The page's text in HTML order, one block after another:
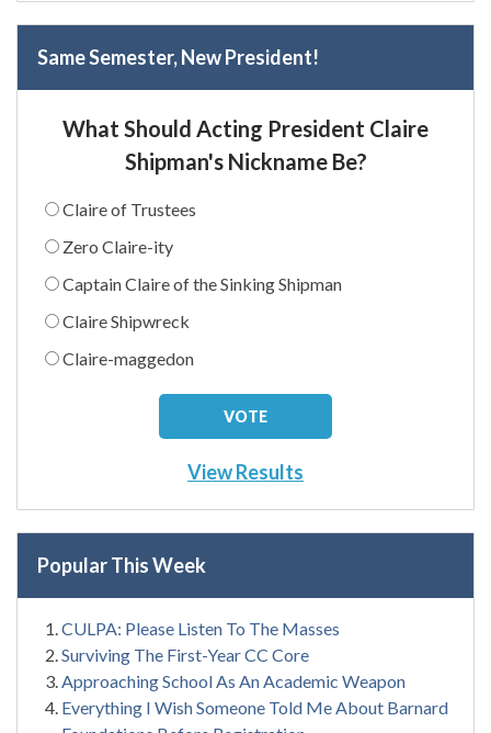
Same Semester, New President!
What Should Acting President Claire
Shipman's Nickname Be?
Claire of Trustees
Zero Claire-ity
Captain Claire of the Sinking Shipman
Claire Shipwreck
Claire-maggedon
View Results
Popular This Week
CULPA: Please Listen To The Masses
Surviving The First-Year CC Core
Approaching School As An Academic Weapon
Everything I Wish Someone Told Me About Barnard